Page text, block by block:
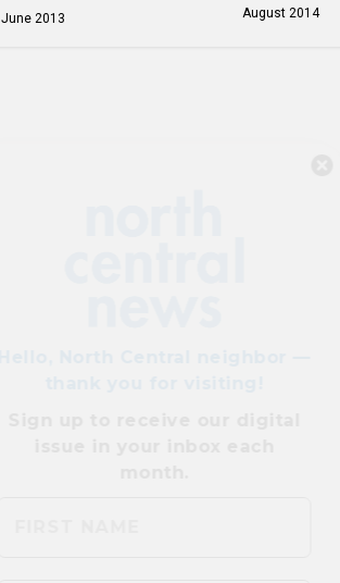
June 2013 August 2014